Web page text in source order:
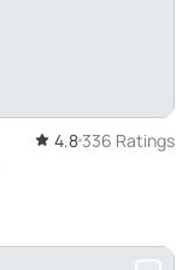
4.8336 Ratings